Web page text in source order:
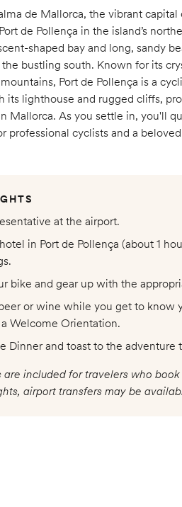
de Mallorca, the vibrant capital
de Pollença in the island’s
shaped bay and long, sandy
bustling south. Known for its
Port de Pollença is a
its lighthouse and rugged cliffs,
Mallorca. As you settle in, you'll
professional cyclists and a
at the airport.
in Port de Pollença (about 1
bike and gear up with the
or wine while you get to know
Welcome Orientation.
Dinner and toast to the adventure
included for travelers who
airport transfers may be